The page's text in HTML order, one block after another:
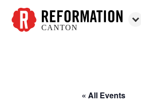
CANTON
« All Events